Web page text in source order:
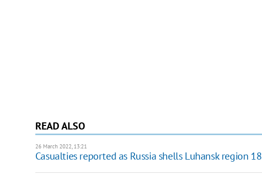
READ ALSO
26 March 2022, 13:21
Casualties reported as Russia shells Luhansk region